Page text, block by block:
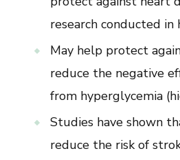
research conducted in
May help protect
reduce the negative
from hyperglycemia
Studies have shown
reduce the risk of